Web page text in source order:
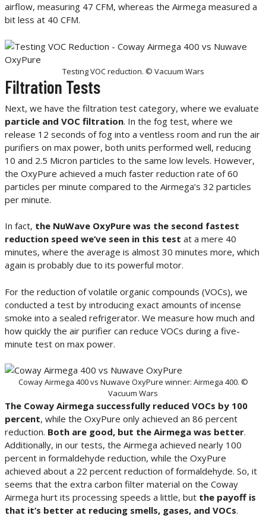
airflow, measuring 47 CFM, whereas the Airmega measured a
bit less at 40 CFM.
Testing VOC reduction. © Vacuum Wars
Filtration Tests
Next, we have the filtration test category, where we evaluate
particle and VOC filtration. In the fog test, where we
release 12 seconds of fog into a ventless room and run the air
purifiers on max power, both units performed well, reducing
10 and 2.5 Micron particles to the same low levels. However,
the OxyPure achieved a much faster reduction rate of 60
particles per minute compared to the Airmega’s 32 particles
per minute.
In fact, the NuWave OxyPure was the second fastest
reduction speed we’ve seen in this test at a mere 40
minutes, where the average is almost 30 minutes more, which
again is probably due to its powerful motor.
For the reduction of volatile organic compounds (VOCs), we
conducted a test by introducing exact amounts of incense
smoke into a sealed refrigerator. We measure how much and
how quickly the air purifier can reduce VOCs during a five-
minute test on max power.
Coway Airmega 400 vs Nuwave OxyPure winner: Airmega 400. ©
Vacuum Wars
The Coway Airmega successfully reduced VOCs by 100
percent, while the OxyPure only achieved an 86 percent
reduction. Both are good, but the Airmega was better.
Additionally, in our tests, the Airmega achieved nearly 100
percent in formaldehyde reduction, while the OxyPure
achieved about a 22 percent reduction of formaldehyde. So, it
seems that the extra carbon filter material on the Coway
Airmega hurt its processing speeds a little, but the payoff is
that it’s better at reducing smells, gases, and VOCs.